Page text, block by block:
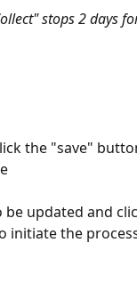
stops 2 days
the "save"
updated and
initiate the